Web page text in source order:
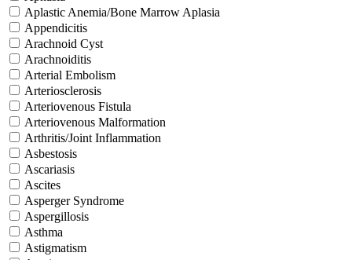
Aplastic Anemia/Bone Marrow Aplasia
Appendicitis
Arachnoid Cyst
Arachnoiditis
Arterial Embolism
Arteriosclerosis
Arteriovenous Fistula
Arteriovenous Malformation
Arthritis/Joint Inflammation
Asbestosis
Ascariasis
Ascites
Asperger Syndrome
Aspergillosis
Asthma
Astigmatism